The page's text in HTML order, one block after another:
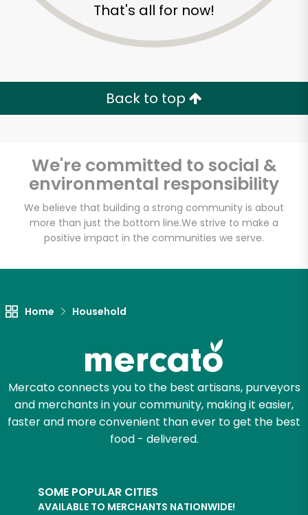
That's all for now!
Back to top
We're committed to social &
environmental responsibility
We believe that building a strong community is about
more than just the bottom line.We strive to make a
positive impact in the communities we serve.
Home Household
Mercato connects you to the best artisans, purveyors
and merchants in your community, making it easier,
faster and more convenient than ever to get the best
food - delivered.
SOME POPULAR CITIES
AVAILABLE TO MERCHANTS NATIONWIDE!
Unlimited Free Delivery with
Zip code
Email address